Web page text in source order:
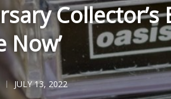
Now’
JULY 13, 2022